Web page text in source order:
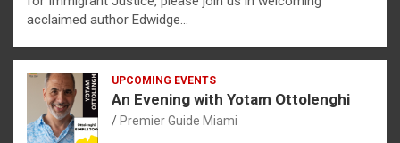
acclaimed author Edwidge…
UPCOMING EVENTS
An Evening with Yotam Ottolenghi
Premier Guide Miami